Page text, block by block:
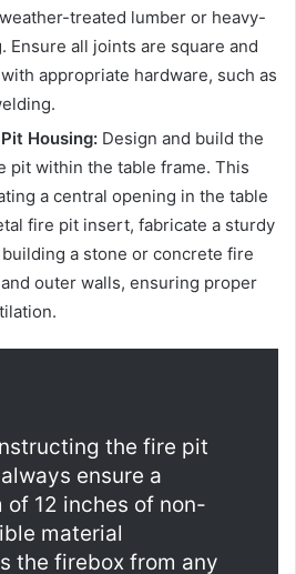
treated lumber or heavy-
Ensure all joints are square and
appropriate hardware, such as
Housing: Design and build the
pit within the table frame. This
a central opening in the table
fire pit insert, fabricate a sturdy
a stone or concrete fire
outer walls, ensuring proper
the fire pit
ensure a
of 12 inches of non-
material
the firebox from any